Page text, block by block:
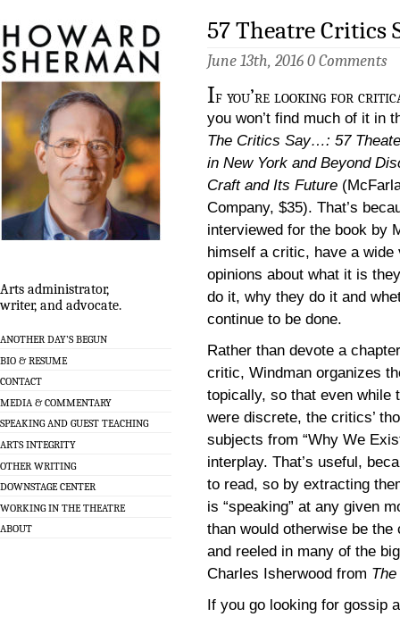
Arts administrator,
writer, and advocate.
ANOTHER DAY’S BEGUN
BIO & RESUME
CONTACT
MEDIA & COMMENTARY
SPEAKING AND GUEST TEACHING
ARTS INTEGRITY
OTHER WRITING
DOWNSTAGE CENTER
WORKING IN THE THEATRE
ABOUT
57 Theatre
June 13th, 2016 0 Comments
If you’re looking for
you won’t find much of it in
The Critics Say…: 57
in New York and Beyond
Craft and Its Future
Company, $35). That’s
interviewed for the book by
himself a critic, have a wide
opinions about what it is
do it, why they do it and
continue to be done.
Rather than devote a
critic, Windman organizes
topically, so that even while
were discrete, the critics’
subjects from “Why We
interplay. That’s useful,
to read, so by extracting
is “speaking” at any given
than would otherwise be
and reeled in many of the
Charles Isherwood from
If you go looking for gossip